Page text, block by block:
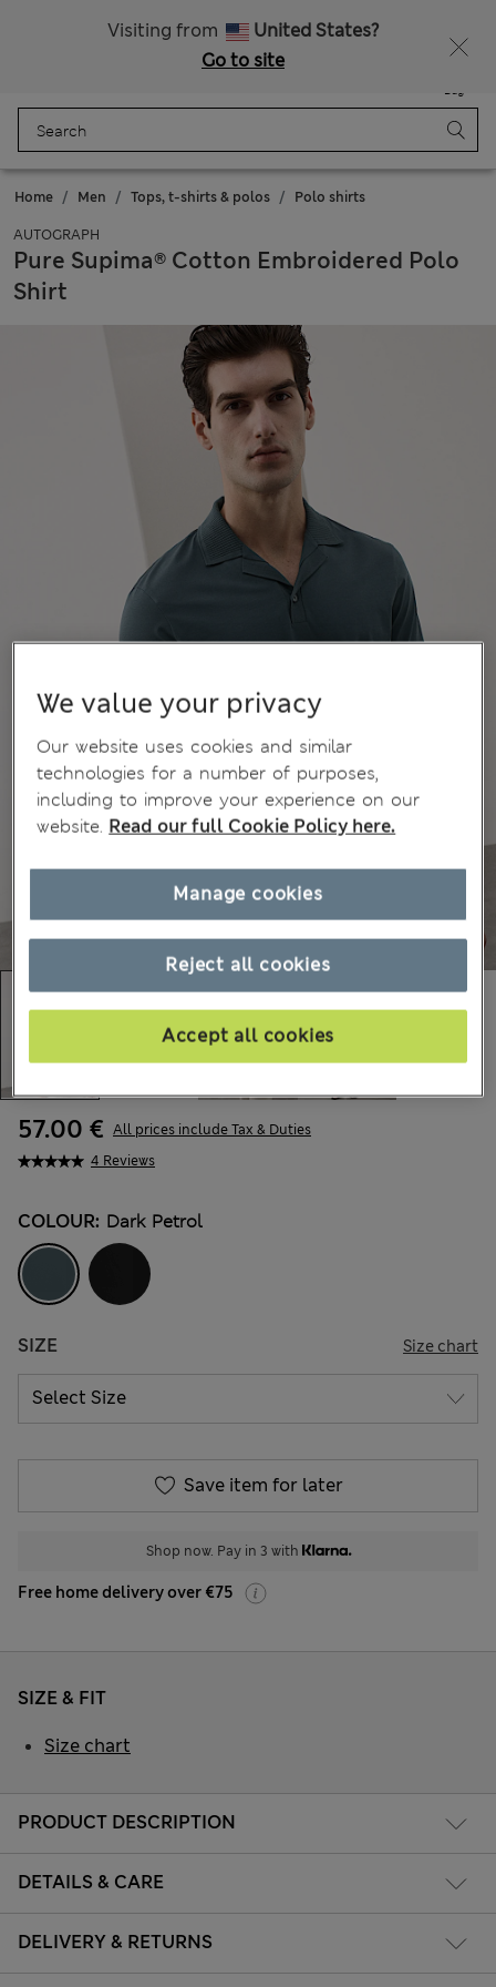
Visiting from
United States?
Go to site
Bag
Home Men Tops, t-shirts & polos Polo shirts
AUTOGRAPH
Pure Supima® Cotton Embroidered Polo
Shirt
4 Reviews
57.00 € All prices include Tax & Duties
COLOUR: Dark Petrol
SIZE Size chart
Save item for later
Shop now. Pay in 3 with
Free home delivery over €75
PRODUCT DESCRIPTION
DETAILS & CARE
DELIVERY & RETURNS
SIZE & FIT
Size chart
We value your privacy
Our website uses cookies and similar
technologies for a number of purposes,
including to improve your experience on our
website. Read our full Cookie Policy here.
Reject all cookies
Accept all cookies
Manage cookies